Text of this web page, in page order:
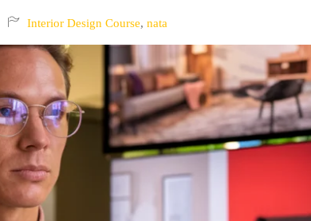
Interior Design Course, nata